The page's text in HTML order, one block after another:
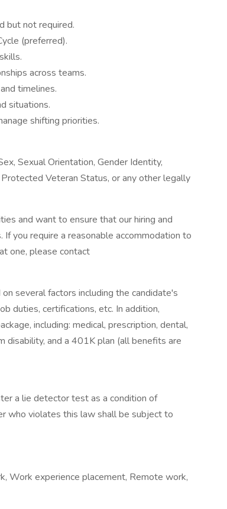
but not required.
(preferred).
across teams.
timelines.
situations.
shifting priorities.
Sexual Orientation, Gender Identity,
Veteran Status, or any other legally
and want to ensure that our hiring and
you require a reasonable accommodation to
one, please contact
several factors including the candidate's
duties, certifications, etc. In addition,
including: medical, prescription, dental,
disability, and a 401K plan (all benefits are
a lie detector test as a condition of
who violates this law shall be subject to
Work experience placement, Remote work,